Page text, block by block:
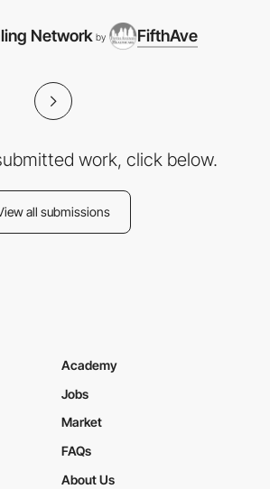
Network by FifthAve
work, click below.
all submissions
Academy
Jobs
Market
FAQs
About Us